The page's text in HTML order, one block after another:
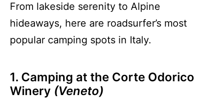
From lakeside serenity to Alpine
hideaways, here are roadsurfer’s most
popular camping spots in Italy.
1. Camping at the Corte Odorico
Winery (Veneto)